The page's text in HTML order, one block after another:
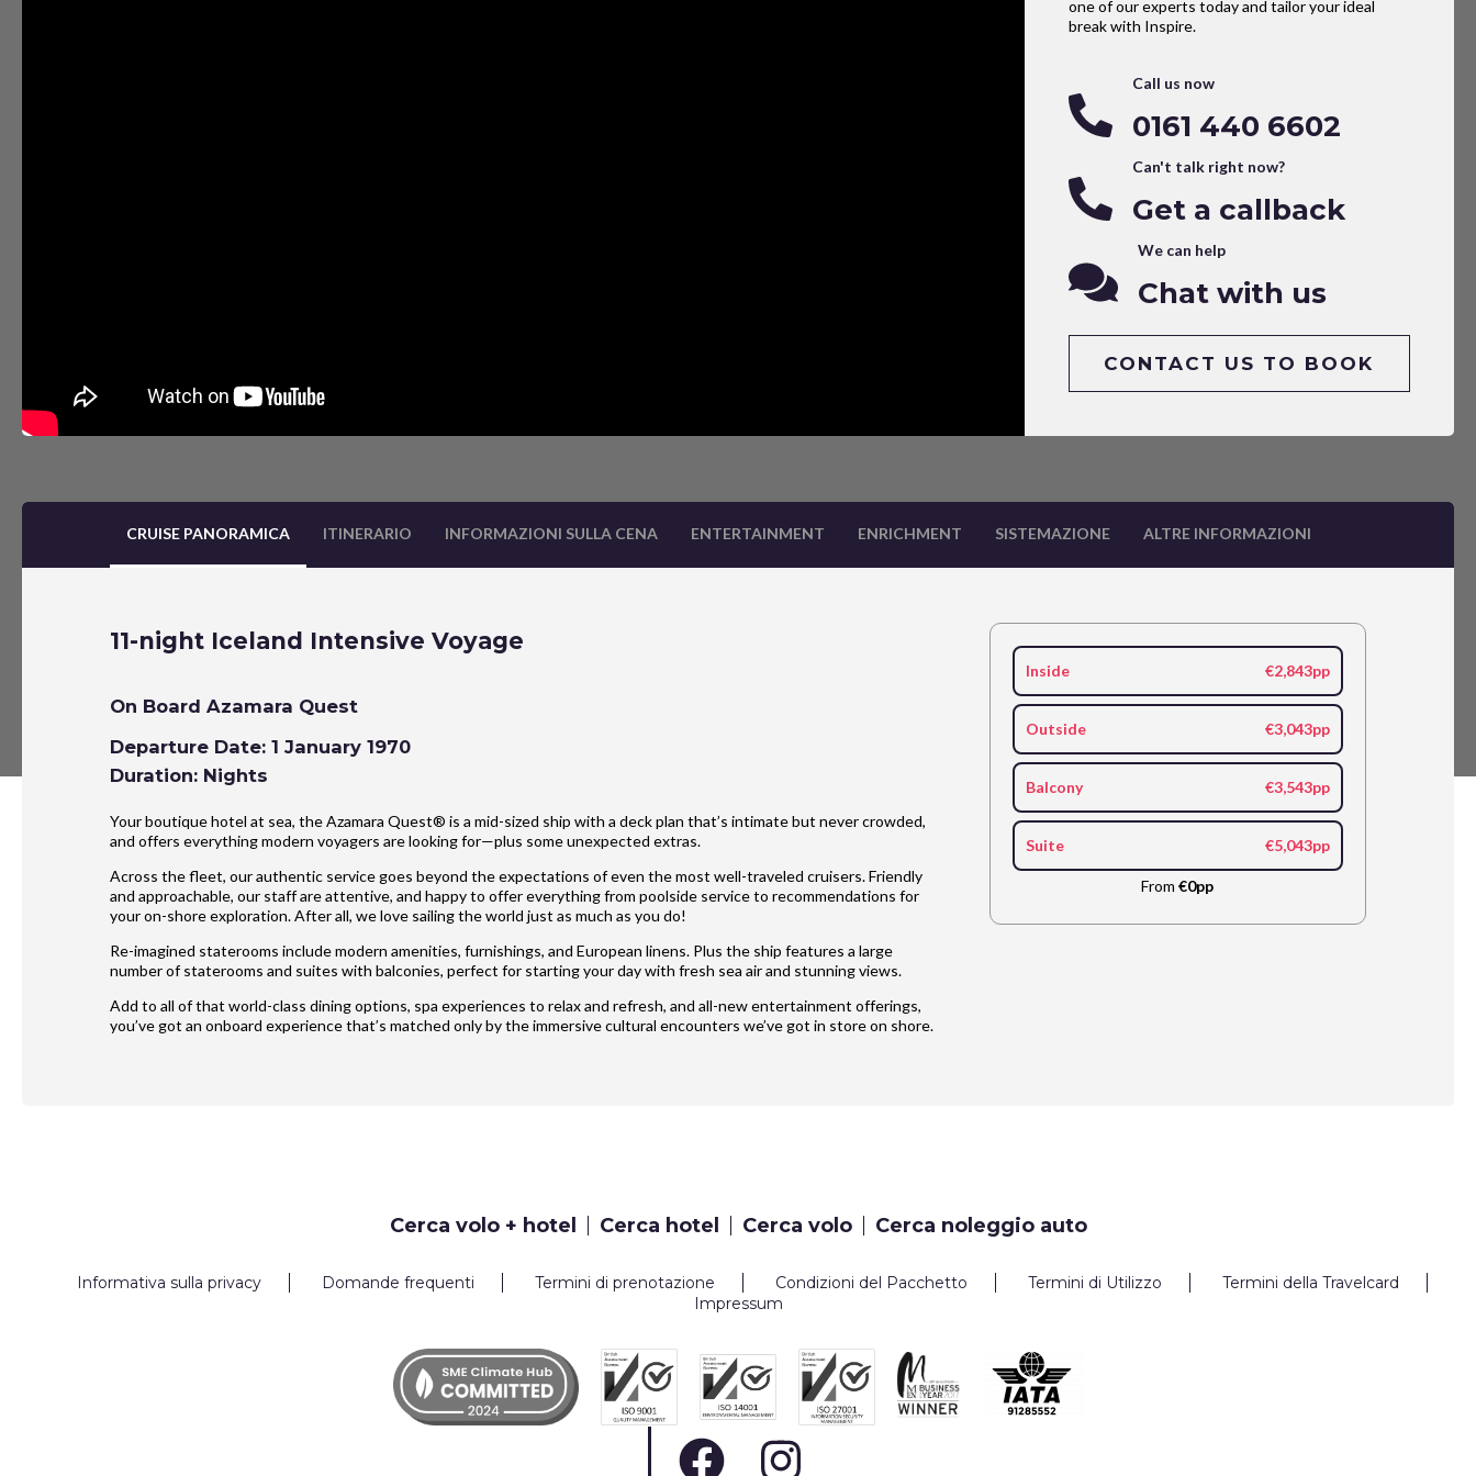
one of our experts today and tailor your ideal
break with Inspire.
Call us now
0161 440 6602
Can't talk right now?
Get a callback
We can help
Chat with us
CONTACT US TO BOOK
CRUISE PANORAMICA ITINERARIO INFORMAZIONI SULLA CENA ENTERTAINMENT ENRICHMENT SISTEMAZIONE ALTRE INFORMAZIONI
11-night Iceland Intensive Voyage
On Board Azamara Quest
Departure Date: 1 January 1970
Duration: Nights
Your boutique hotel at sea, the Azamara Quest® is a mid-sized ship with a deck plan that’s intimate but never crowded,
and offers everything modern voyagers are looking for—plus some unexpected extras.
Across the fleet, our authentic service goes beyond the expectations of even the most well-traveled cruisers. Friendly
and approachable, our staff are attentive, and happy to offer everything from poolside service to recommendations for
your on-shore exploration. After all, we love sailing the world just as much as you do!
Re-imagined staterooms include modern amenities, furnishings, and European linens. Plus the ship features a large
number of staterooms and suites with balconies, perfect for starting your day with fresh sea air and stunning views.
Add to all of that world-class dining options, spa experiences to relax and refresh, and all-new entertainment offerings,
you’ve got an onboard experience that’s matched only by the immersive cultural encounters we’ve got in store on shore.
Inside €2,843pp
Outside €3,043pp
Balcony €3,543pp
Suite €5,043pp
From€0pp
Cerca volo + hotel Cerca hotel Cerca volo Cerca noleggio auto
Informativa sulla privacy Domande frequenti Termini di prenotazione Condizioni del Pacchetto Termini di Utilizzo
Termini della Travelcard
Impressum